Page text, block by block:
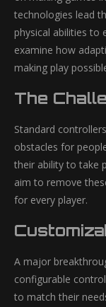
technologies lead
physical abilities to
examine how
making play
The
Standard
obstacles for
their ability to take
aim to remove
for every player.
A major
configurable
to match their